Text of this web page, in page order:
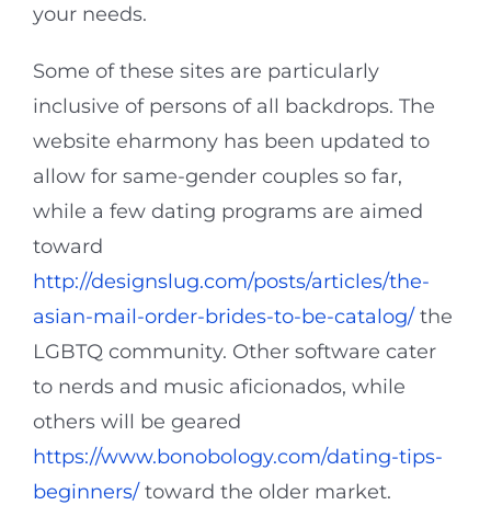
your needs.
Some of these sites are particularly
inclusive of persons of all backdrops. The
website eharmony has been updated to
allow for same-gender couples so far,
while a few dating programs are aimed
toward
http://designslug.com/posts/articles/the-
asian-mail-order-brides-to-be-catalog/ the
LGBTQ community. Other software cater
to nerds and music aficionados, while
others will be geared
https://www.bonobology.com/dating-tips-
beginners/ toward the older market.